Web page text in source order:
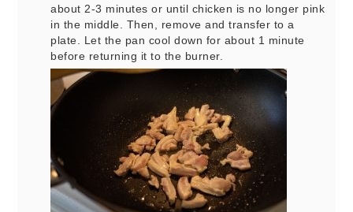
about 2-3 minutes or until chicken is no longer pink
in the middle. Then, remove and transfer to a
plate. Let the pan cool down for about 1 minute
before returning it to the burner.